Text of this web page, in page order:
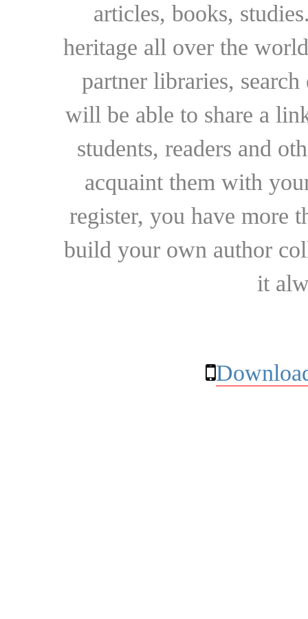
articles, books,
heritage all over the
partner libraries,
will be able to share a
students, readers and
acquaint them with
register, you have more
build your own author
it